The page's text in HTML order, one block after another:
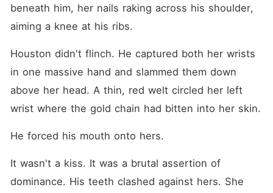
beneath him, her nails raking across his shoulder,
aiming a knee at his ribs.
Houston didn't flinch. He captured both her wrists
in one massive hand and slammed them down
above her head. A thin, red welt circled her left
wrist where the gold chain had bitten into her skin.
He forced his mouth onto hers.
It wasn't a kiss. It was a brutal assertion of
dominance. His teeth clashed against hers. She